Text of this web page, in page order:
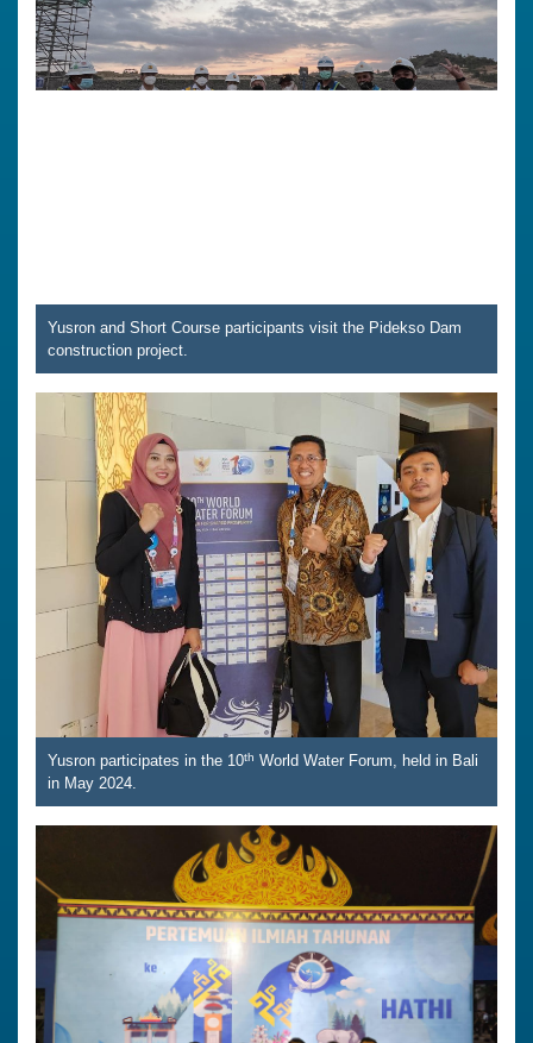
Yusron and Short Course participants visit the Pidekso Dam
construction project.
Yusron participates in the 10th World Water Forum, held in Bali
in May 2024.